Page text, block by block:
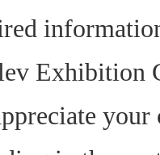
Exhibition